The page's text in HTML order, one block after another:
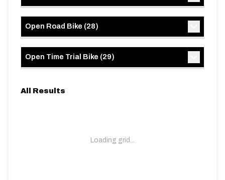
Open Road Bike (28)
Open Time Trial Bike (29)
All Results
Loading grid...